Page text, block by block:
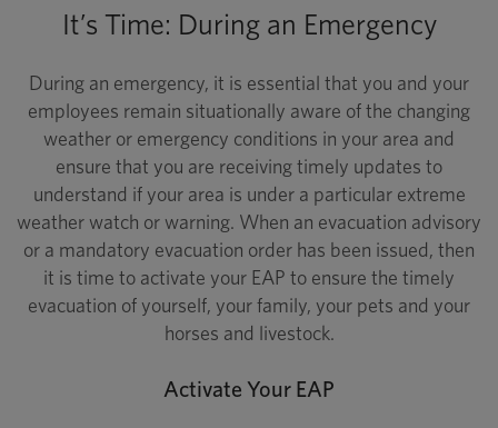
It’s Time: During an Emergency
During an emergency, it is essential that you and your
employees remain situationally aware of the changing
weather or emergency conditions in your area and
ensure that you are receiving timely updates to
understand if your area is under a particular extreme
weather watch or warning. When an evacuation advisory
or a mandatory evacuation order has been issued, then
it is time to activate your EAP to ensure the timely
evacuation of yourself, your family, your pets and your
horses and livestock.
Activate Your EAP